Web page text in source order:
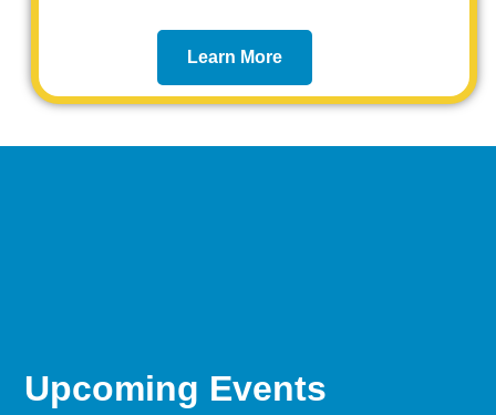
Learn More
Upcoming Events